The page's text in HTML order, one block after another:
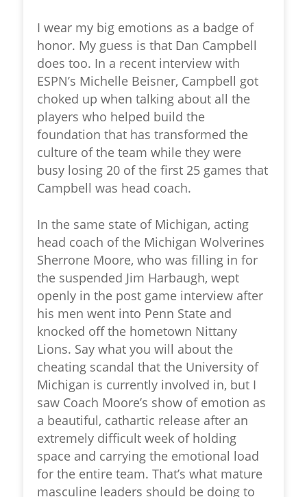
I wear my big emotions as a badge of
honor. My guess is that Dan Campbell
does too. In a recent interview with
ESPN’s Michelle Beisner, Campbell got
choked up when talking about all the
players who helped build the
foundation that has transformed the
culture of the team while they were
busy losing 20 of the first 25 games that
Campbell was head coach.
In the same state of Michigan, acting
head coach of the Michigan Wolverines
Sherrone Moore, who was filling in for
the suspended Jim Harbaugh, wept
openly in the post game interview after
his men went into Penn State and
knocked off the hometown Nittany
Lions. Say what you will about the
cheating scandal that the University of
Michigan is currently involved in, but I
saw Coach Moore’s show of emotion as
a beautiful, cathartic release after an
extremely difficult week of holding
space and carrying the emotional load
for the entire team. That’s what mature
masculine leaders should be doing to